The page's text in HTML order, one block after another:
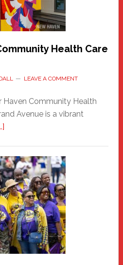
Health Care
LEAVE A COMMENT
Haven Community Health
Avenue is a vibrant
about
Haven
Community
Health
Care
Building